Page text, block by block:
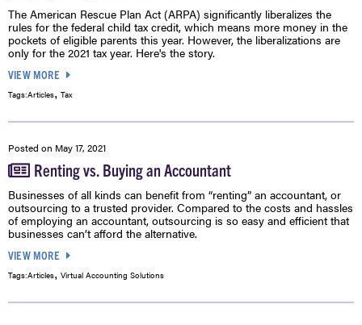
The American Rescue Plan Act (ARPA) significantly liberalizes the
rules for the federal child tax credit, which means more money in the
pockets of eligible parents this year. However, the liberalizations are
only for the 2021 tax year. Here's the story.
VIEW MORE
Tags:Articles, Tax
Posted on May 17, 2021
Renting vs. Buying an Accountant
Businesses of all kinds can benefit from “renting” an accountant, or
outsourcing to a trusted provider. Compared to the costs and hassles
of employing an accountant, outsourcing is so easy and efficient that
businesses can’t afford the alternative.
VIEW MORE
Tags:Articles, Virtual Accounting Solutions